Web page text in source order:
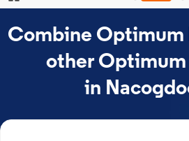
Combine
other Optimum
in